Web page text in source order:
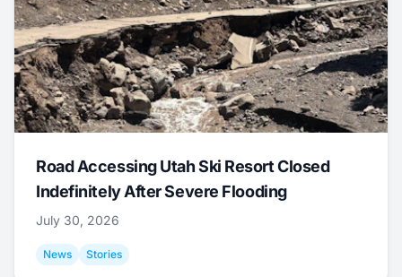
Road Accessing Utah Ski Resort Closed
Indefinitely After Severe Flooding
July 30, 2026
News Stories